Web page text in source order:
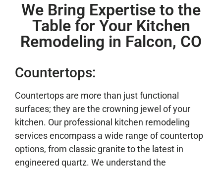
We Bring Expertise to the
Table for Your Kitchen
Remodeling in Falcon, CO
Countertops:
Countertops are more than just functional
surfaces; they are the crowning jewel of your
kitchen. Our professional kitchen remodeling
services encompass a wide range of countertop
options, from classic granite to the latest in
engineered quartz. We understand the